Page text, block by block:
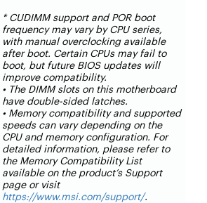
* CUDIMM support and POR boot
frequency may vary by CPU series,
with manual overclocking available
after boot. Certain CPUs may fail to
boot, but future BIOS updates will
improve compatibility.
• The DIMM slots on this motherboard
have double-sided latches.
• Memory compatibility and supported
speeds can vary depending on the
CPU and memory configuration. For
detailed information, please refer to
the Memory Compatibility List
available on the product’s Support
page or visit
https://www.msi.com/support/.